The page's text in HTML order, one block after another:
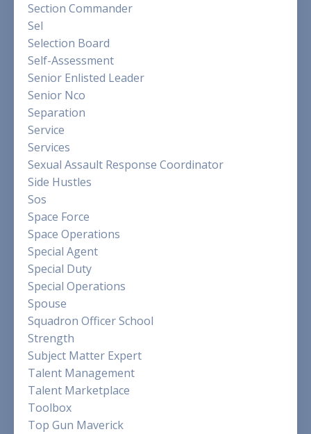
Section Commander
Sel
Selection Board
Self-Assessment
Senior Enlisted Leader
Senior Nco
Separation
Service
Services
Sexual Assault Response Coordinator
Side Hustles
Sos
Space Force
Space Operations
Special Agent
Special Duty
Special Operations
Spouse
Squadron Officer School
Strength
Subject Matter Expert
Talent Management
Talent Marketplace
Toolbox
Top Gun Maverick